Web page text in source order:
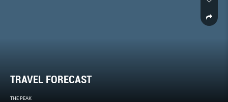
TRAVEL FORECAST
THE PEAK